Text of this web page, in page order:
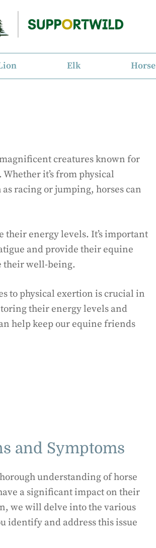
Elk Horse
creatures known for
it’s from physical
racing or jumping, horses can
their energy levels. It’s important
and provide their equine
their well-being.
to physical exertion is crucial in
their energy levels and
help keep our equine friends
and Symptoms
understanding of horse
a significant impact on their
we will delve into the various
identify and address this issue